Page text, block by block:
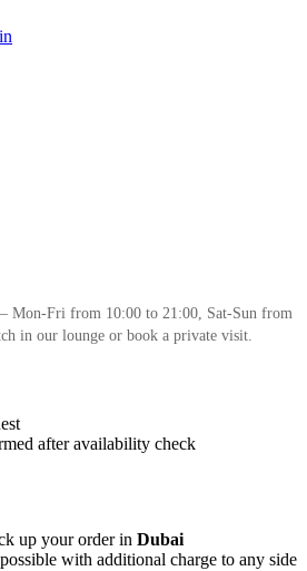
Mon-Fri from 10:00 to 21:00, Sat-Sun from
in our lounge or book a private visit.
after availability check
up your order in Dubai
with additional charge to any side